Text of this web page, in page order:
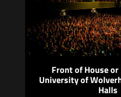
Front of House
University of
Halls